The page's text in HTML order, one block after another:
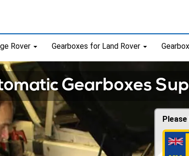
Rover Gearboxes for Land Rover
Gearboxes